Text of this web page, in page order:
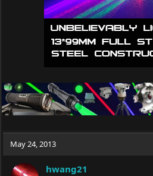
May 24, 2013
hwang21